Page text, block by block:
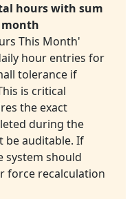
hours with sum
month
This Month'
hour entries for
tolerance if
is critical
the exact
during the
be auditable. If
system should
force recalculation